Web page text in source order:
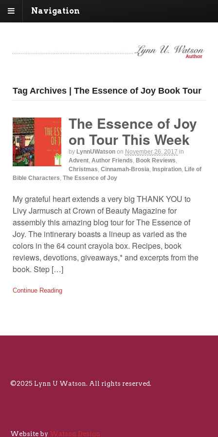
Navigation
Tag Archives | The Essence of Joy Book Tour
The Essence of Joy
on Tour This Week
by LynnUWatson on November 26, 2017 in
Advent, Author Friends, Book Reviews,
Christmas, Cinnamah-Brosia, Inspiration, Life of
Bible Characters, The Essence of Joy
My grateful heart extends a very big THANK YOU to
Livy Jarmusch at Crown of Beauty Magazine for
assembly this amazing blog tour for The Essence of
Joy. The intinerary boasts a lineup as varied as the
colors in the 64 count crayola box. Recipes, book
reviews, devotions, giveaways,* and excerpts from the
book. Step […]
Continue Reading
©2025 Lynn U Watson. All rights reserved.
Website by Watson Design